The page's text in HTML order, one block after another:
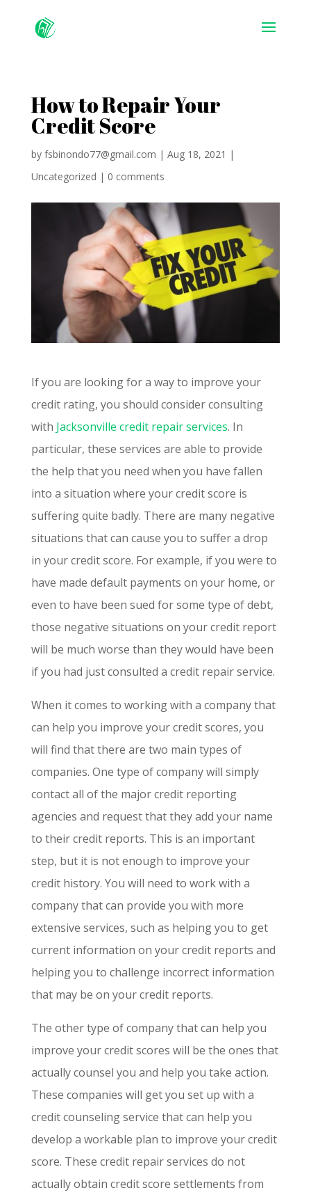
How to Repair Your
Credit Score
by fsbinondo77@gmail.com | Aug 18, 2021 |
Uncategorized | 0 comments
If you are looking for a way to improve your
credit rating, you should consider consulting
with Jacksonville credit repair services. In
particular, these services are able to provide
the help that you need when you have fallen
into a situation where your credit score is
suffering quite badly. There are many negative
situations that can cause you to suffer a drop
in your credit score. For example, if you were to
have made default payments on your home, or
even to have been sued for some type of debt,
those negative situations on your credit report
will be much worse than they would have been
if you had just consulted a credit repair service.
When it comes to working with a company that
can help you improve your credit scores, you
will find that there are two main types of
companies. One type of company will simply
contact all of the major credit reporting
agencies and request that they add your name
to their credit reports. This is an important
step, but it is not enough to improve your
credit history. You will need to work with a
company that can provide you with more
extensive services, such as helping you to get
current information on your credit reports and
helping you to challenge incorrect information
that may be on your credit reports.
The other type of company that can help you
improve your credit scores will be the ones that
actually counsel you and help you take action.
These companies will get you set up with a
credit counseling service that can help you
develop a workable plan to improve your credit
score. These credit repair services do not
actually obtain credit score settlements from